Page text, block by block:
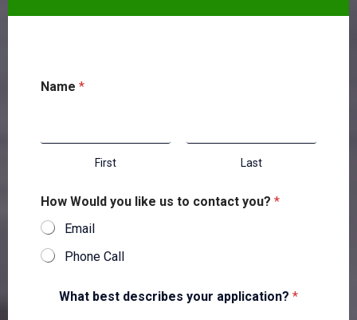
Name *
First Last
How Would you like us to contact you? *
Email
Phone Call
What best describes your application? *